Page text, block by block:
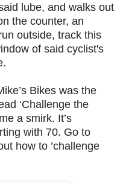
lube, and walks out
the counter, an
outside, track this
of said cyclist's
Bikes was the
‘Challenge the
a smirk. It’s
with 70. Go to
how to ’challenge